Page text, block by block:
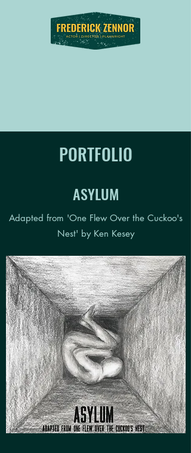
PORTFOLIO
ASYLUM
Adapted from 'One Flew Over the Cuckoo's
Nest' by Ken Kesey